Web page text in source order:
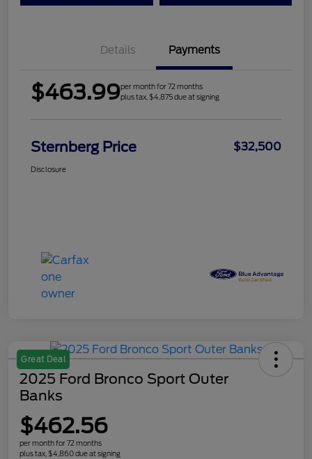
Details Payments
$463.99per month for 72 months
plus tax, $4,875 due at signing
Sternberg Price $32,500
Disclosure
Great Deal
2025 Ford Bronco Sport Outer
Banks
$462.56
per month for 72 months
plus tax, $4,860 due at signing